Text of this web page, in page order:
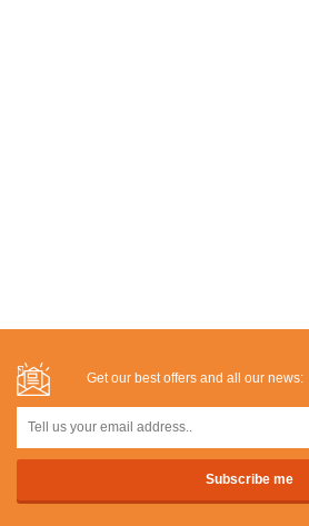
Get our best offers and all our news: